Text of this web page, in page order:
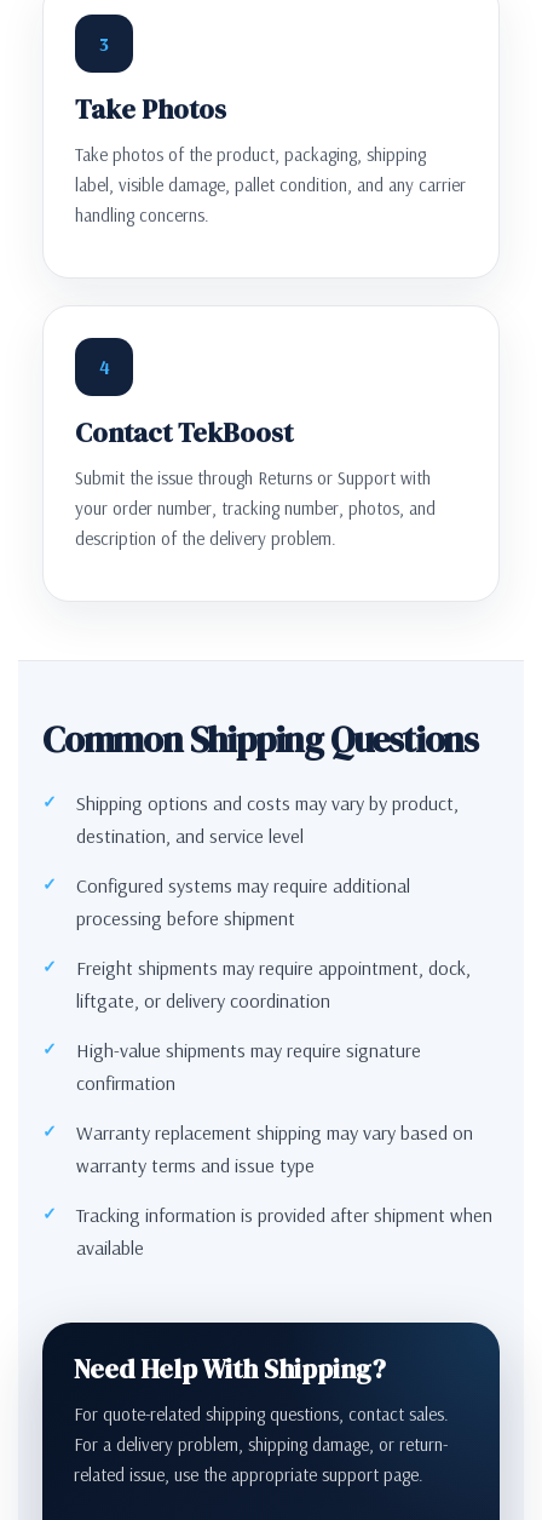
3
Take Photos
Take photos of the product, packaging, shipping
label, visible damage, pallet condition, and any carrier
handling concerns.
4
Contact TekBoost
Submit the issue through Returns or Support with
your order number, tracking number, photos, and
description of the delivery problem.
Common Shipping Questions
Shipping options and costs may vary by product,
destination, and service level
Configured systems may require additional
processing before shipment
Freight shipments may require appointment, dock,
liftgate, or delivery coordination
High-value shipments may require signature
confirmation
Warranty replacement shipping may vary based on
warranty terms and issue type
Tracking information is provided after shipment when
available
Need Help With Shipping?
For quote-related shipping questions, contact sales.
For a delivery problem, shipping damage, or return-
related issue, use the appropriate support page.